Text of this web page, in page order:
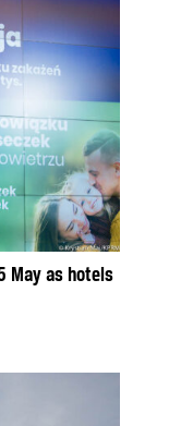
May as hotels